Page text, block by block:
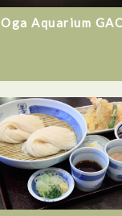
Oga Aquarium